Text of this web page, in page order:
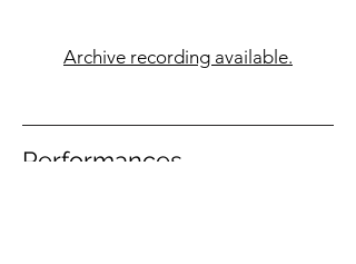
Archive recording available.
Performances